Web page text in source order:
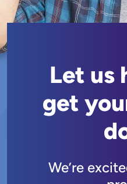
Let us
get
We’re